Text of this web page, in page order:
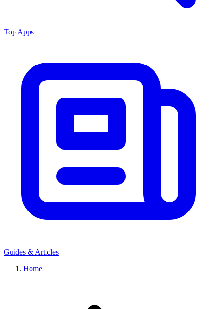
Top Apps
Guides & Articles
Home